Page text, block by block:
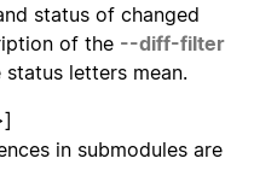
status of changed
of the --diff-filter
letters mean.
in submodules are